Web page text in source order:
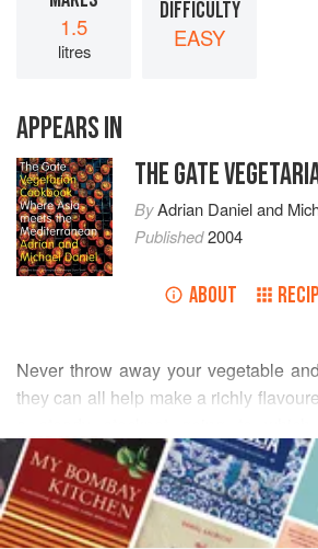
1.5
litres
DIFFICULTY
EASY
APPEARS IN
THE GATE
ByAdrian Danieland
Published2004
ABOUT
Never throw away your vegetable
they can all help make a richly
trimmings (remembering to boil it
sweet), or make a large batch, strain
about two-thirds, then freeze in ice-
then use just one cube for a quick solo
READ MORE
INGREDIENTS